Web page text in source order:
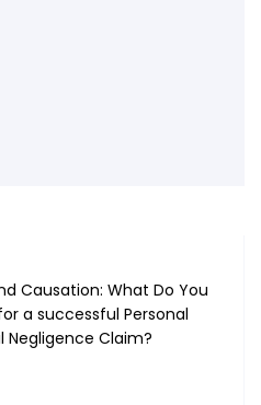
Causation: What Do You
a successful Personal
Negligence Claim?